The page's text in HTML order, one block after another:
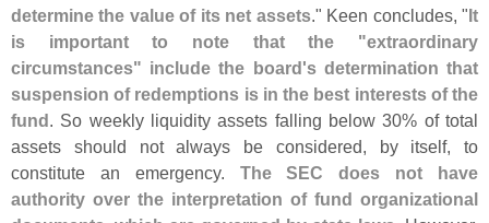
determine the value of its net assets." Keen concludes, "It
is important to note that the "extraordinary
circumstances" include the board's determination that
suspension of redemptions is in the best interests of the
fund. So weekly liquidity assets falling below 30% of total
assets should not always be considered, by itself, to
constitute an emergency. The SEC does not have
authority over the interpretation of fund organizational